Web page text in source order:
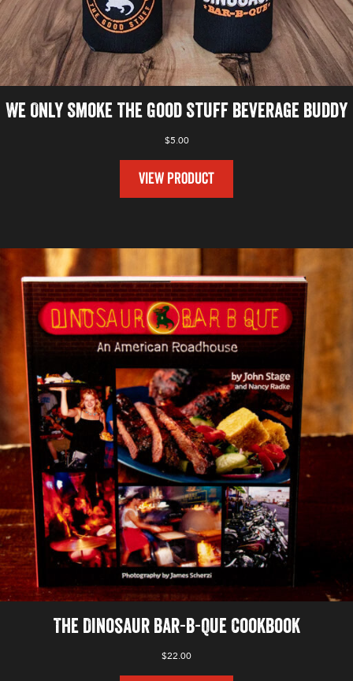
We Only Smoke The Good Stuff Beverage Buddy
$5.00
VIEW PRODUCT
The Dinosaur Bar-B-Que Cookbook
$22.00